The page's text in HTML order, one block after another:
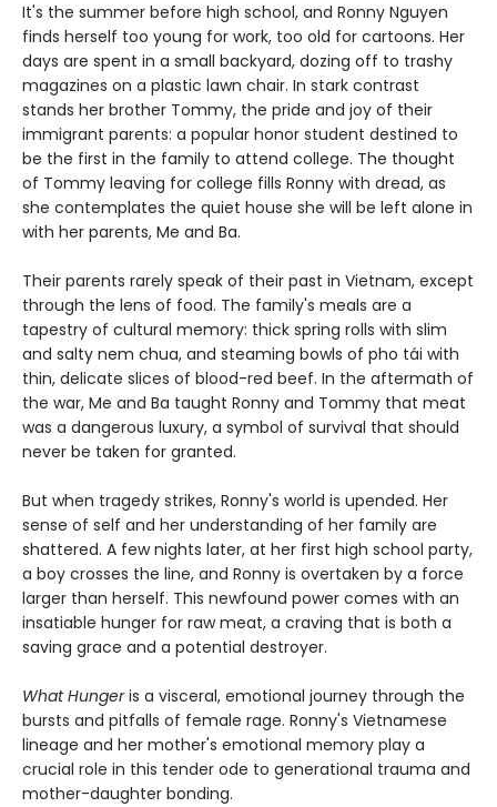
It's the summer before high school, and Ronny Nguyen
finds herself too young for work, too old for cartoons. Her
days are spent in a small backyard, dozing off to trashy
magazines on a plastic lawn chair. In stark contrast
stands her brother Tommy, the pride and joy of their
immigrant parents: a popular honor student destined to
be the first in the family to attend college. The thought
of Tommy leaving for college fills Ronny with dread, as
she contemplates the quiet house she will be left alone in
with her parents, Me and Ba.
Their parents rarely speak of their past in Vietnam, except
through the lens of food. The family's meals are a
tapestry of cultural memory: thick spring rolls with slim
and salty nem chua, and steaming bowls of pho tái with
thin, delicate slices of blood-red beef. In the aftermath of
the war, Me and Ba taught Ronny and Tommy that meat
was a dangerous luxury, a symbol of survival that should
never be taken for granted.
But when tragedy strikes, Ronny's world is upended. Her
sense of self and her understanding of her family are
shattered. A few nights later, at her first high school party,
a boy crosses the line, and Ronny is overtaken by a force
larger than herself. This newfound power comes with an
insatiable hunger for raw meat, a craving that is both a
saving grace and a potential destroyer.
What Hungeris a visceral, emotional journey through the
bursts and pitfalls of female rage. Ronny's Vietnamese
lineage and her mother's emotional memory play a
crucial role in this tender ode to generational trauma and
mother-daughter bonding.